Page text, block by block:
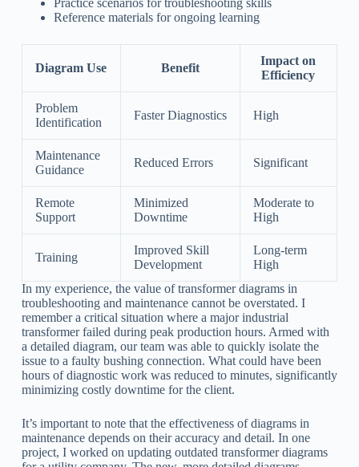
Reference materials for ongoing learning
Diagram Use Benefit
Impact on
Efficiency
Problem
Identification
Faster Diagnostics High
Maintenance
Guidance
Reduced Errors Significant
Remote
Support
Minimized
Downtime
Moderate to
High
Training
Improved Skill
Development
Long-term
High
In my experience, the value of transformer diagrams in
troubleshooting and maintenance cannot be overstated. I
remember a critical situation where a major industrial
transformer failed during peak production hours. Armed with
a detailed diagram, our team was able to quickly isolate the
issue to a faulty bushing connection. What could have been
hours of diagnostic work was reduced to minutes, significantly
minimizing costly downtime for the client.
It’s important to note that the effectiveness of diagrams in
maintenance depends on their accuracy and detail. In one
project, I worked on updating outdated transformer diagrams